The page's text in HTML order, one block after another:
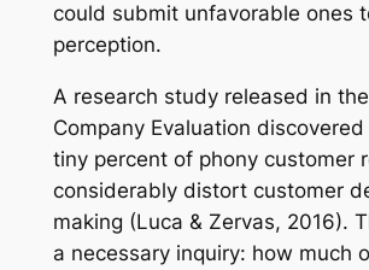
could submit unfavorable ones
perception.
A research study released in
Company Evaluation
tiny percent of phony customer
considerably distort customer
making (Luca & Zervas, 2016).
a necessary inquiry: how much